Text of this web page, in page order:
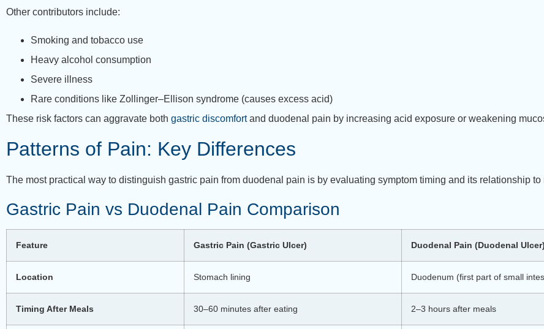
Other contributors include:
Smoking and tobacco use
Heavy alcohol consumption
Severe illness
Rare conditions like Zollinger–Ellison syndrome (causes excess acid)
These risk factors can aggravate both gastric discomfortand duodenal pain by increasing acid exposure or weakening
Patterns of Pain: Key Differences
The most practical way to distinguish gastric pain from duodenal pain is by evaluating symptom timing and its relationship to
Gastric Pain vs Duodenal Pain Comparison
Feature Gastric Pain (Gastric Ulcer) Duodenal Pain (Duodenal Ulcer)
Location Stomach lining Duodenum (first part of small
Timing After Meals 30–60 minutes after eating 2–3 hours after meals